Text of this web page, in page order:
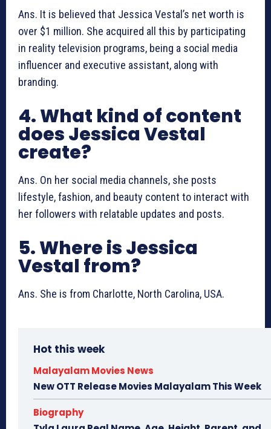
Ans. It is believed that Jessica Vestal’s net worth is
over $1 million. She acquired all this by participating
in reality television programs, being a social media
influencer and executive assistant, along with
branding.
4. What kind of content
does Jessica Vestal
create?
Ans. On her social media channels, she posts
lifestyle, fashion, and beauty content to interact with
her followers with relatable updates and posts.
5. Where is Jessica
Vestal from?
Ans. She is from Charlotte, North Carolina, USA.
Hot this week
Malayalam Movies News
New OTT Release Movies Malayalam This Week
Biography